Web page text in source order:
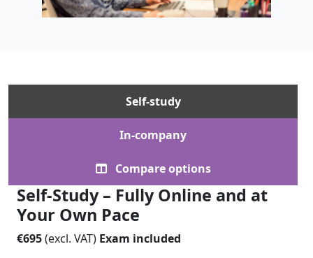
Self-study
In-company
Compare options
Self-Study – Fully Online and at
Your Own Pace
€695(excl. VAT) Exam included